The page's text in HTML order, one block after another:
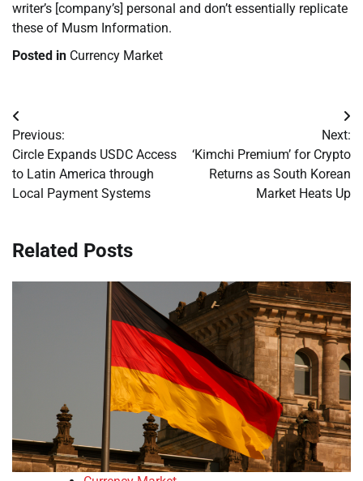
writer’s [company’s] personal and don’t essentially replicate
these of Musm Information.
Posted in Currency Market
Post
navigation
Previous:
Circle Expands USDC Access
to Latin America through
Local Payment Systems
Next:
‘Kimchi Premium’ for Crypto
Returns as South Korean
Market Heats Up
Related Posts